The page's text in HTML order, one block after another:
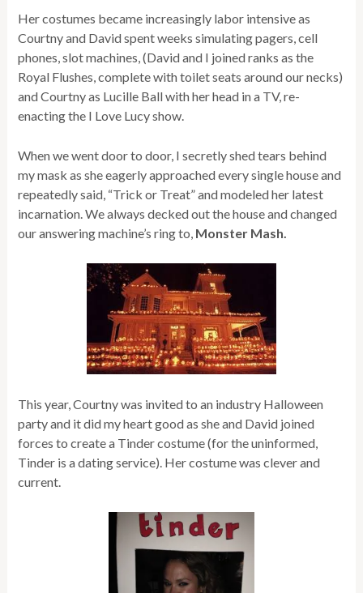
Her costumes became increasingly labor intensive as
Courtny and David spent weeks simulating pagers, cell
phones, slot machines, (David and I joined ranks as the
Royal Flushes, complete with toilet seats around our necks)
and Courtny as Lucille Ball with her head in a TV, re-
enacting the I Love Lucy show.
When we went door to door, I secretly shed tears behind
my mask as she eagerly approached every single house and
repeatedly said, “Trick or Treat” and modeled her latest
incarnation. We always decked out the house and changed
our answering machine’s ring to, Monster Mash.
This year, Courtny was invited to an industry Halloween
partyand it did my heart good as she and David joined
forces to create a Tinder costume (for the uninformed,
Tinder is a dating service). Her costume was clever and
current.